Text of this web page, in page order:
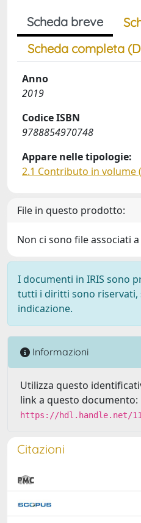
Scheda breve
Scheda completa
Anno
2019
Codice ISBN
9788854970748
Appare nelle tipologie:
2.1 Contributo in volume
File in questo prodotto:
Non ci sono file associati
I documenti in IRIS sono
tutti i diritti sono riservati,
indicazione.
Informazioni
Utilizza questo
link a questo documento:
https://hdl.handle.net/
Citazioni